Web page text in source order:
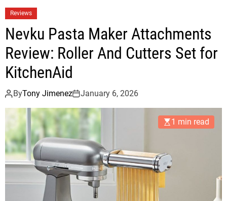
Reviews
Nevku Pasta Maker Attachments
Review: Roller And Cutters Set for
KitchenAid
ByTony Jimenez January 6, 2026
1 min read